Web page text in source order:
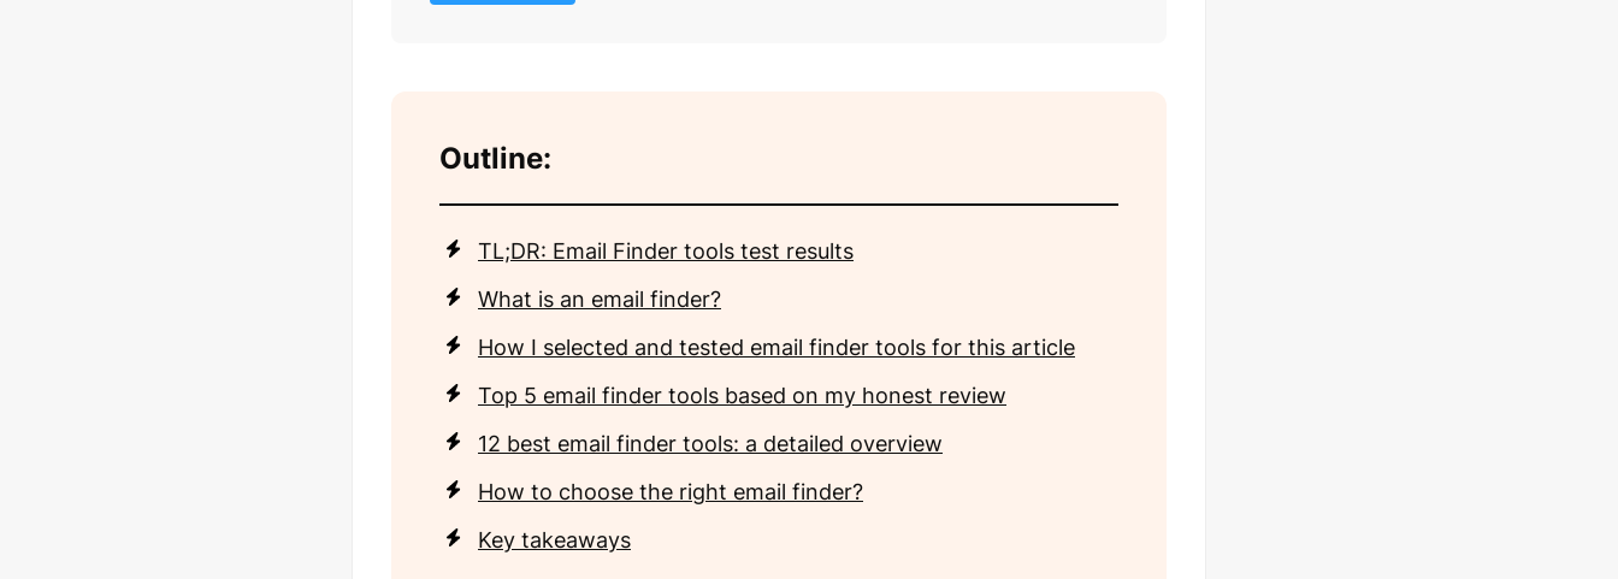
Outline:
TL;DR: Email Finder tools test results
What is an email finder?
How I selected and tested email finder tools for this article
Top 5 email finder tools based on my honest review
12 best email finder tools: a detailed overview
How to choose the right email finder?
Key takeaways